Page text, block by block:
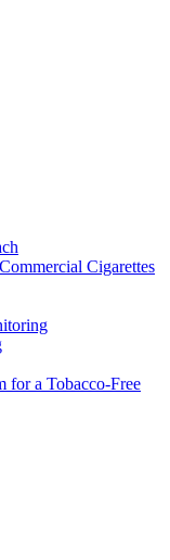
Cigarettes
for a Tobacco-Free